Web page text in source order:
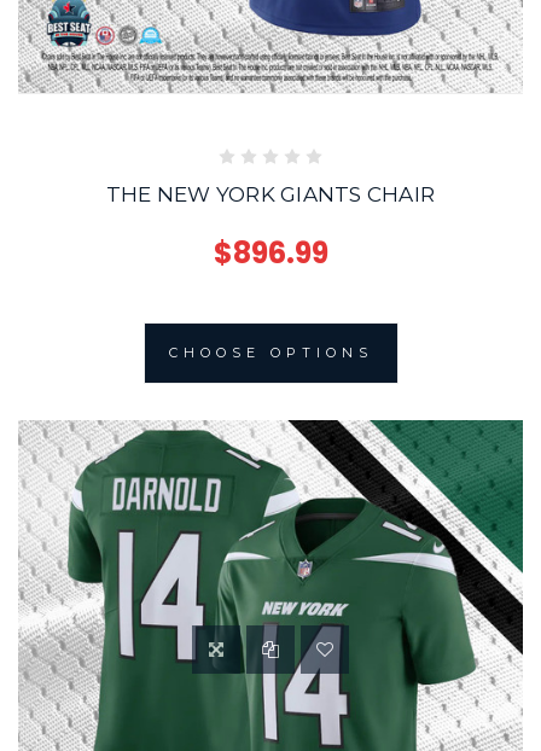
THE NEW YORK GIANTS CHAIR
$896.99
CHOOSE OPTIONS